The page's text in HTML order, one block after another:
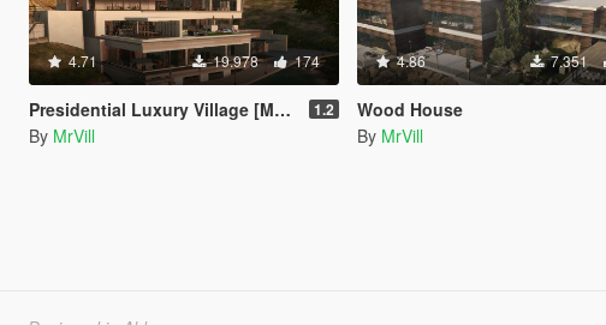
4.71 19.978 174
Presidential Luxury Village [Menyoo | YMAP] 1.2
By MrVill
4.86 7.351
Wood House
By MrVill